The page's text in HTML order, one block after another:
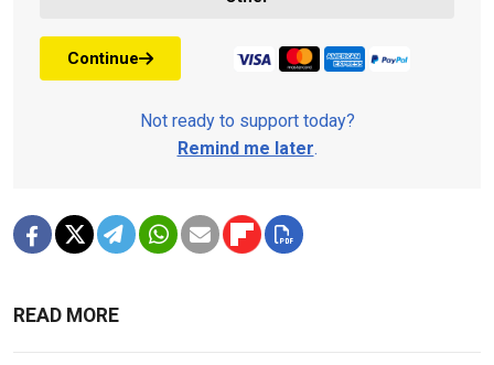
Continue
Not ready to support today?
Remind me later.
READ MORE